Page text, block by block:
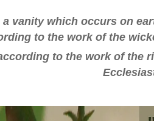
a vanity which occurs on
to the work of the
to the work of the